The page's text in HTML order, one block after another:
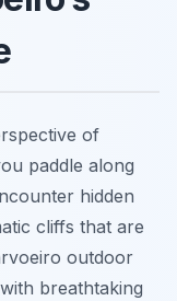
of
paddle along
hidden
cliffs that are
outdoor
breathtaking